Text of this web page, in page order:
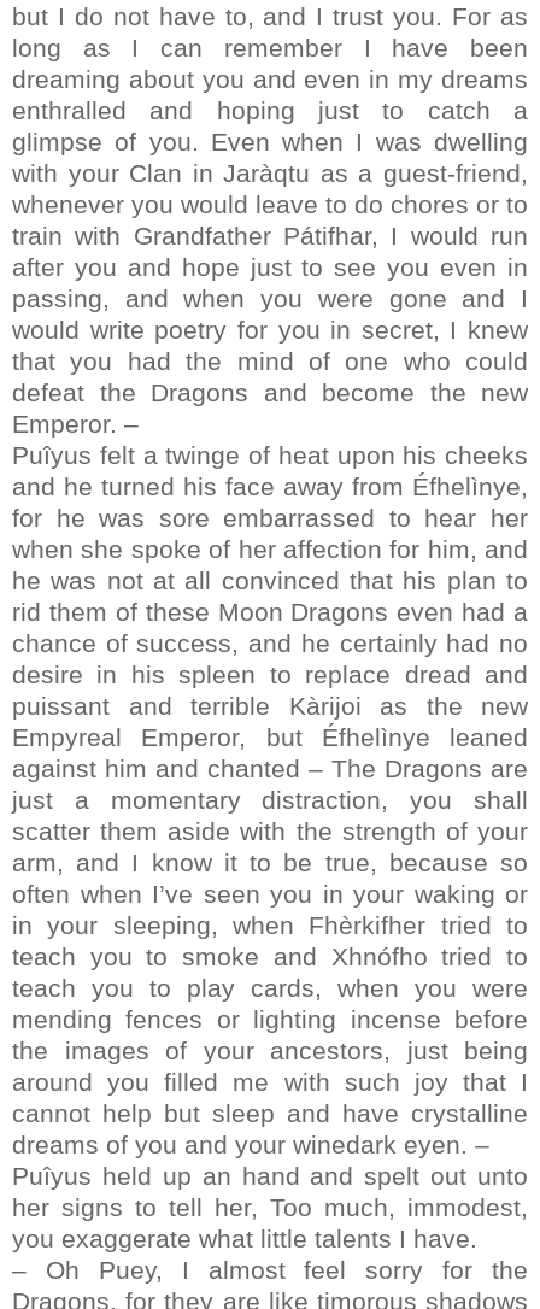
but I do not have to, and I trust you. For as
long as I can remember I have been
dreaming about you and even in my dreams
enthralled and hoping just to catch a
glimpse of you. Even when I was dwelling
with your Clan in Jaràqtu as a guest-friend,
whenever you would leave to do chores or to
train with Grandfather Pátifhar, I would run
after you and hope just to see you even in
passing, and when you were gone and I
would write poetry for you in secret, I knew
that you had the mind of one who could
defeat the Dragons and become the new
Emperor. –
Puîyus felt a twinge of heat upon his cheeks
and he turned his face away from Éfhelìnye,
for he was sore embarrassed to hear her
when she spoke of her affection for him, and
he was not at all convinced that his plan to
rid them of these Moon Dragons even had a
chance of success, and he certainly had no
desire in his spleen to replace dread and
puissant and terrible Kàrijoi as the new
Empyreal Emperor, but Éfhelìnye leaned
against him and chanted – The Dragons are
just a momentary distraction, you shall
scatter them aside with the strength of your
arm, and I know it to be true, because so
often when I’ve seen you in your waking or
in your sleeping, when Fhèrkifher tried to
teach you to smoke and Xhnófho tried to
teach you to play cards, when you were
mending fences or lighting incense before
the images of your ancestors, just being
around you filled me with such joy that I
cannot help but sleep and have crystalline
dreams of you and your winedark eyen. –
Puîyus held up an hand and spelt out unto
her signs to tell her, Too much, immodest,
you exaggerate what little talents I have.
– Oh Puey, I almost feel sorry for the
Dragons, for they are like timorous shadows